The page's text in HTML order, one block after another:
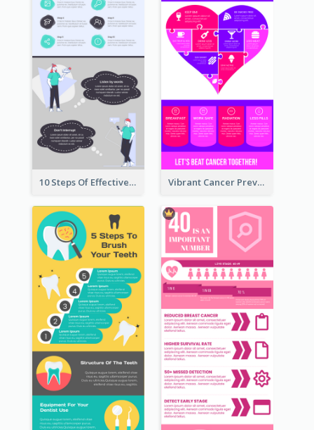
10 Steps Of Effective Listening Infographic Vibrant Cancer Prevention Infographic Design Idea